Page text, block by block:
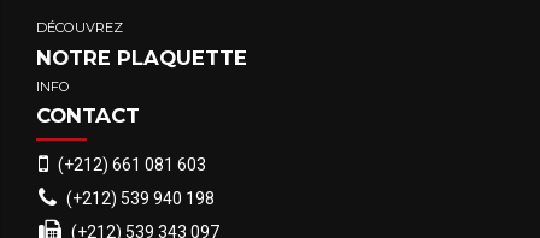
DÉCOUVREZ
NOTRE PLAQUETTE
INFO
CONTACT
(+212) 661 081 603
(+212) 539 940 198
(+212) 539 343 097